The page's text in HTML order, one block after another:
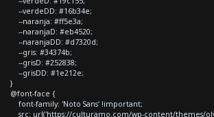
--verdeDD: #16b34e;
--naranja: #ff5e3a;
--naranjaD: #eb4520;
--naranjaDD: #d7320d;
--gris: #34374b;
--grisD: #252838;
--grisDD: #1e212e;
}
@font-face {
font-family: 'Noto Sans' !important;
src: url('https://culturamo.com/wp-content/themes/